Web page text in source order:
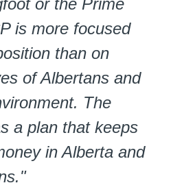
is more focused
than on
of Albertans and
The
a plan that keeps
in Alberta and